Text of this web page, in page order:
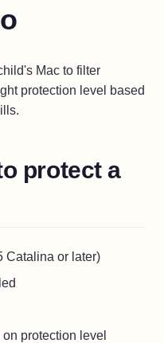
Mac to filter
protection level based
protect a
Catalina or later)
protection level